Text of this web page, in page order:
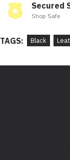
Secured
Shop Safe
TAGS: Black